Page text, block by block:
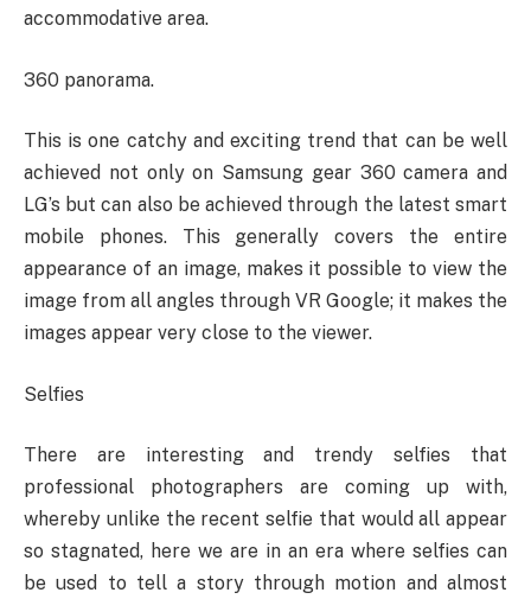
accommodative area.
360 panorama.
This is one catchy and exciting trend that can be well
achieved not only on Samsung gear 360 camera and
LG’s but can also be achieved through the latest smart
mobile phones. This generally covers the entire
appearance of an image, makes it possible to view the
image from all angles through VR Google; it makes the
images appear very close to the viewer.
Selfies
There are interesting and trendy selfies that
professional photographers are coming up with,
whereby unlike the recent selfie that would all appear
so stagnated, here we are in an era where selfies can
be used to tell a story through motion and almost